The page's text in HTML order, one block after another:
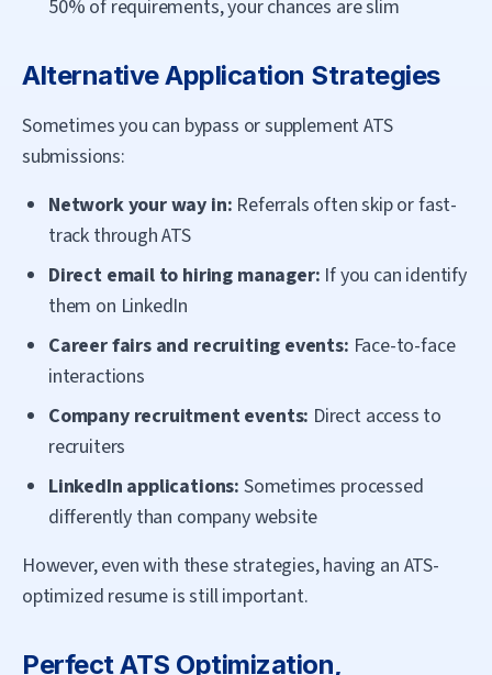
50% of requirements, your chances are slim
Alternative Application Strategies
Sometimes you can bypass or supplement ATS
submissions:
Network your way in: Referrals often skip or fast-
track through ATS
Direct email to hiring manager: If you can identify
them on LinkedIn
Career fairs and recruiting events: Face-to-face
interactions
Company recruitment events: Direct access to
recruiters
LinkedIn applications: Sometimes processed
differently than company website
However, even with these strategies, having an ATS-
optimized resume is still important.
Perfect ATS Optimization,